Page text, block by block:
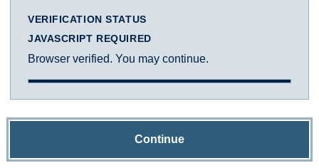
VERIFICATION STATUS
JAVASCRIPT REQUIRED
Browser verified. You may continue.
Continue